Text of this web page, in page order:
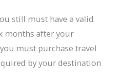
still must have a valid
months after your
must purchase travel
by your destination